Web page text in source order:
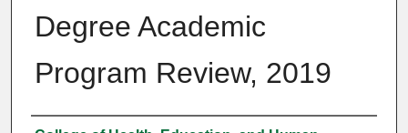
Degree Academic
Program Review, 2019